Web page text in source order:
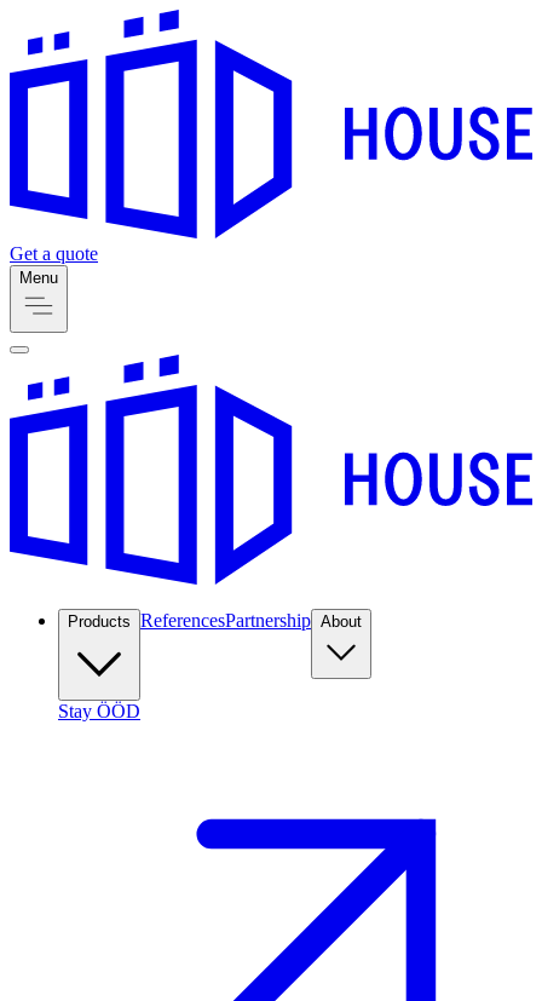
Get a quote
Menu
Products ReferencesPartnership About
Stay ÖÖD